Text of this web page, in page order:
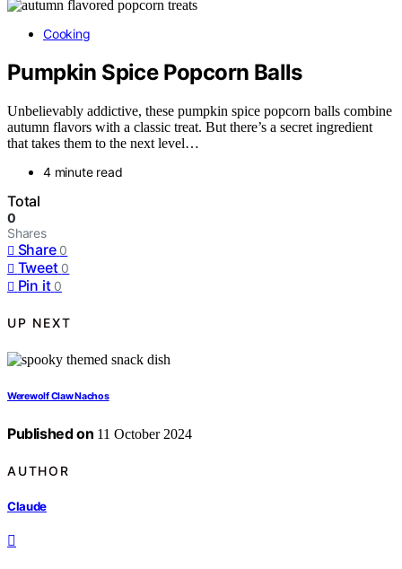
Cooking
Pumpkin Spice Popcorn Balls
Unbelievably addictive, these pumpkin spice popcorn balls combine
autumn flavors with a classic treat. But there’s a secret ingredient
that takes them to the next level…
4 minute read
Total
0
Shares
Share 0
Tweet 0
Pin it 0
UP NEXT
Werewolf Claw Nachos
Published on 11 October 2024
AUTHOR
Claude